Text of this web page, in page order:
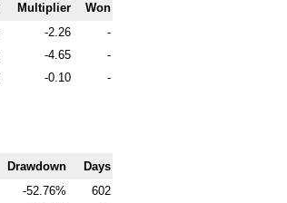
Multiplier
Won
-2.26
-
-4.65
-
-0.10 -
Drawdown
Days
-52.76
602